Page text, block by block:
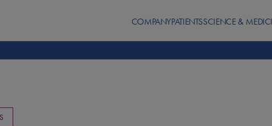
COMPANYPATIENTSSCIENCE &